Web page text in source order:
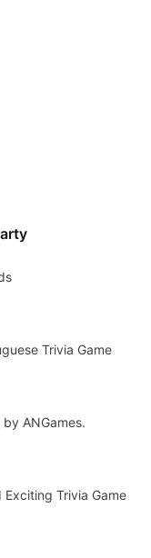
Trivia Game
ANGames.
Trivia Game